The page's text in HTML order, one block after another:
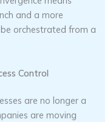
and a more
orchestrated from a
Control
are no longer a
are moving